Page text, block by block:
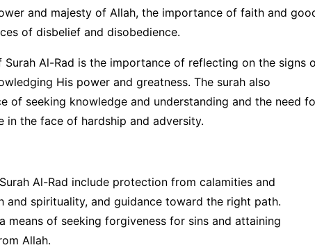
and majesty of Allah, the importance of faith and
of disbelief and disobedience.
Surah Al-Rad is the importance of reflecting on the signs
His power and greatness. The surah also
of seeking knowledge and understanding and the need
in the face of hardship and adversity.
Al-Rad include protection from calamities and
and spirituality, and guidance toward the right path.
means of seeking forgiveness for sins and attaining
Allah.